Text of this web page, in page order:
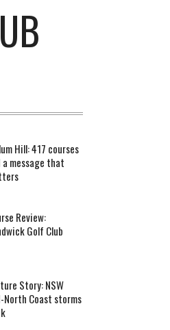
Hill: 417 courses
a message that
Review:
Golf Club
Story: NSW
North Coast storms